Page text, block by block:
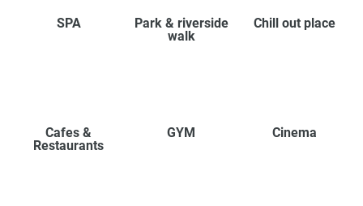
SPA
Park & riverside
walk
Chill out place
Cafes &
Restaurants
GYM Cinema